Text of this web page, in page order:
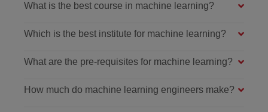
What is the best course in machine learning?
Which is the best institute for machine learning?
What are the pre-requisites for machine learning?
How much do machine learning engineers make?